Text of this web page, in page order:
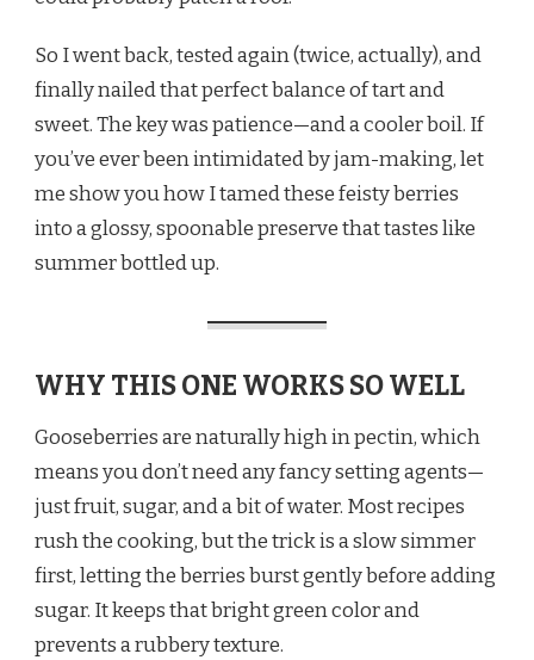
So I went back, tested again (twice, actually), and
finally nailed that perfect balance of tart and
sweet. The key was patience—and a cooler boil. If
you’ve ever been intimidated by jam-making, let
me show you how I tamed these feisty berries
into a glossy, spoonable preserve that tastes like
summer bottled up.
WHY THIS ONE WORKS SO WELL
Gooseberries are naturally high in pectin, which
means you don’t need any fancy setting agents—
just fruit, sugar, and a bit of water. Most recipes
rush the cooking, but the trick is a slow simmer
first, letting the berries burst gently before adding
sugar. It keeps that bright green color and
prevents a rubbery texture.